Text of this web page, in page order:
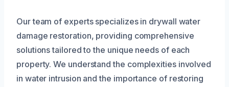
Our team of experts specializes in drywall water
damage restoration, providing comprehensive
solutions tailored to the unique needs of each
property. We understand the complexities involved
in water intrusion and the importance of restoring